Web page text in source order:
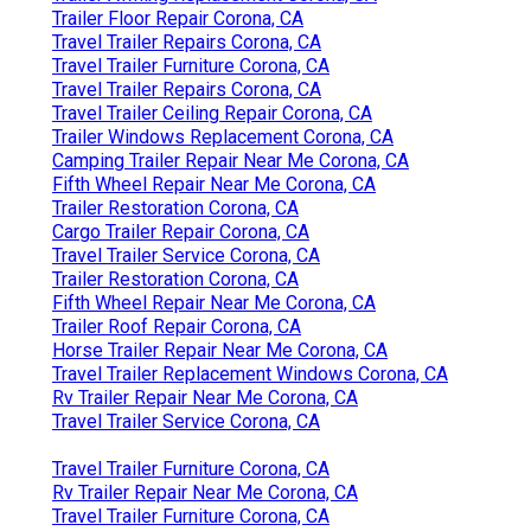
Trailer Floor Repair Corona, CA
Travel Trailer Repairs Corona, CA
Travel Trailer Furniture Corona, CA
Travel Trailer Repairs Corona, CA
Travel Trailer Ceiling Repair Corona, CA
Trailer Windows Replacement Corona, CA
Camping Trailer Repair Near Me Corona, CA
Fifth Wheel Repair Near Me Corona, CA
Trailer Restoration Corona, CA
Cargo Trailer Repair Corona, CA
Travel Trailer Service Corona, CA
Trailer Restoration Corona, CA
Fifth Wheel Repair Near Me Corona, CA
Trailer Roof Repair Corona, CA
Horse Trailer Repair Near Me Corona, CA
Travel Trailer Replacement Windows Corona, CA
Rv Trailer Repair Near Me Corona, CA
Travel Trailer Service Corona, CA
Travel Trailer Furniture Corona, CA
Rv Trailer Repair Near Me Corona, CA
Travel Trailer Furniture Corona, CA